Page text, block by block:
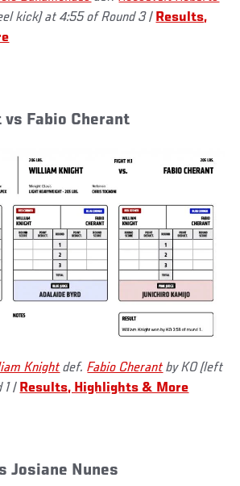
kick) at 4:55 of Round 3 | Results,
Fabio Cherant
Knight def.Fabio Cherant by KO (left
1 | Results, Highlights & More
Josiane Nunes